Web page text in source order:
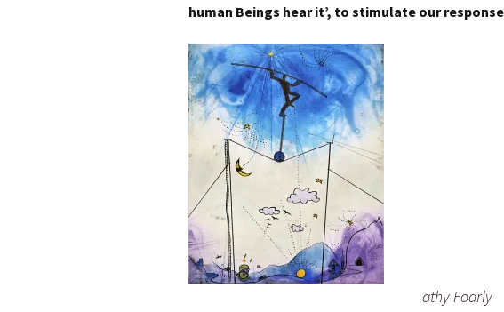
human Beings hear it’, to stimulate our
athy Foarly